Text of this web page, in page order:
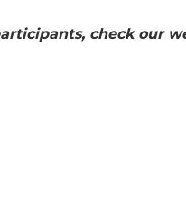
check our